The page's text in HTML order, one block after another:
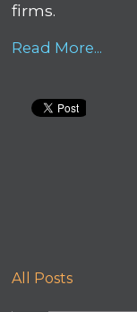
firms.
Read More...
All Posts